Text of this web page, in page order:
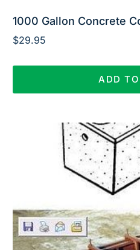
1000 Gallon Concrete
$29.95
ADD